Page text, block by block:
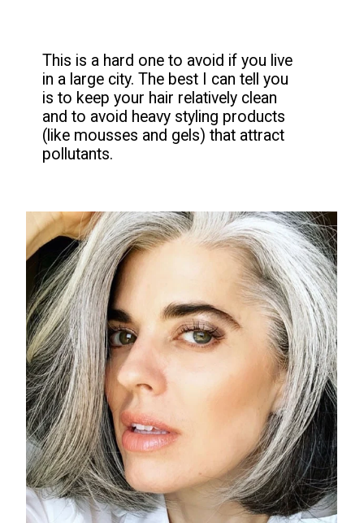
This is a hard one to avoid if you live
in a large city. The best I can tell you
is to keep your hair relatively clean
and to avoid heavy styling products
(like mousses and gels) that attract
pollutants.